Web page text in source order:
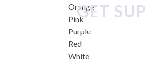
Orange
Pink
Purple
Red
White
GET